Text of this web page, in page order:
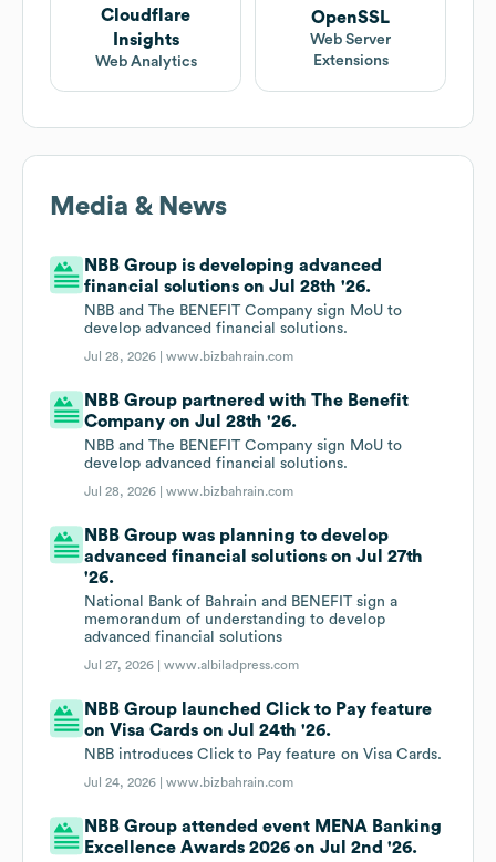
Cloudflare
Insights
Web Analytics
OpenSSL
Web Server
Extensions
Media & News
NBB Group is developing advanced
financial solutions on Jul 28th '26.
NBB and The BENEFIT Company sign MoU to
develop advanced financial solutions.
Jul 28, 2026 |www.bizbahrain.com
NBB Group partnered with The Benefit
Company on Jul 28th '26.
NBB and The BENEFIT Company sign MoU to
develop advanced financial solutions.
Jul 28, 2026 |www.bizbahrain.com
NBB Group was planning to develop
advanced financial solutions on Jul 27th
'26.
National Bank of Bahrain and BENEFIT sign a
memorandum of understanding to develop
advanced financial solutions
Jul 27, 2026 |www.albiladpress.com
NBB Group launched Click to Pay feature
on Visa Cards on Jul 24th '26.
NBB introduces Click to Pay feature on Visa Cards.
Jul 24, 2026 |www.bizbahrain.com
NBB Group attended event MENA Banking
Excellence Awards 2026 on Jul 2nd '26.